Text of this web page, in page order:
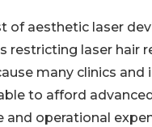
of aesthetic laser
restricting laser hair
many clinics and
to afford
and operational